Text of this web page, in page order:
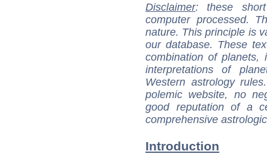
Disclaimer: these
computer processed.
nature. This principle is
our database. These
combination of
interpretations of
Western astrology
polemic website, no
good reputation of a
comprehensive
Introduction